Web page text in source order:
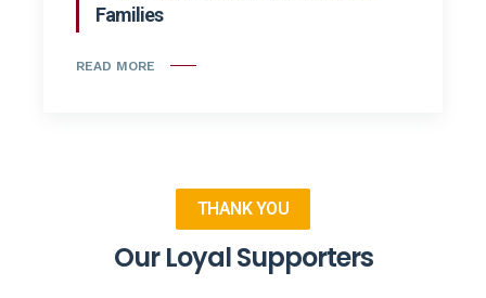
Families
READ MORE
THANK YOU
Our Loyal Supporters